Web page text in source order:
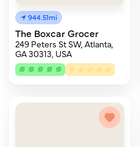
944.51mi
The Boxcar Grocer
249 Peters St SW, Atlanta,
GA 30313, USA